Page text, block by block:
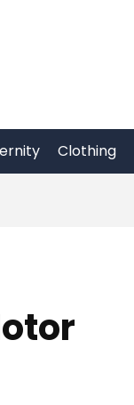
Clothing